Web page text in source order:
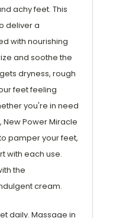
achy feet. This
deliver a
with nourishing
and soothe the
dryness, rough
feet feeling
you're in need
Power Miracle
pamper your feet,
with each use.
the
cream.
daily. Massage in